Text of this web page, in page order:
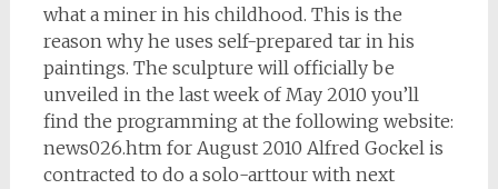
what a miner in his childhood. This is the
reason why he uses self-prepared tar in his
paintings. The sculpture will officially be
unveiled in the last week of May 2010 you’ll
find the programming at the following website:
news026.htm for August 2010 Alfred Gockel is
contracted to do a solo-arttour with next